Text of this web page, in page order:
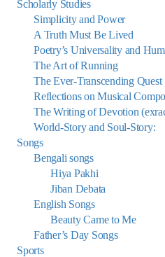
Scholarly Studies
Simplicity and Power
A Truth Must Be Lived
Poetry’s Universality and
The Art of Running
The Ever-Transcending Quest
Reflections on Musical
The Writing of Devotion
World-Story and Soul-Story:
Songs
Bengali songs
Hiya Pakhi
Jiban Debata
English Songs
Beauty Came to Me
Father’s Day Songs
Sports